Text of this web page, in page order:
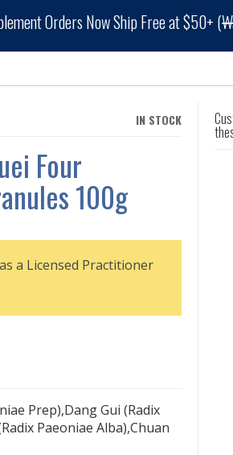
Orders Now Ship Free at $50+ (
IN STOCK
Four
100g
a Licensed Practitioner
Prep),Dang Gui (Radix
Paeoniae Alba),Chuan